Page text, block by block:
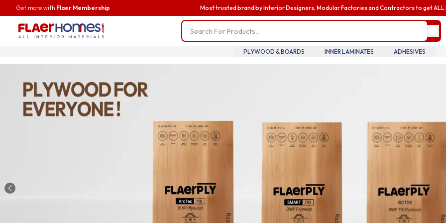
Get more with Flaer Membership Most trusted brand by Interior Designers, Modular Factories and Contractors to get ALL
Trending Searches
update
billing
my orders
review
order
invoices,
business
enhance
business
with
benefits
discounts
upgrading
PLYWOOD & BOARDS INNER LAMINATES ADHESIVES